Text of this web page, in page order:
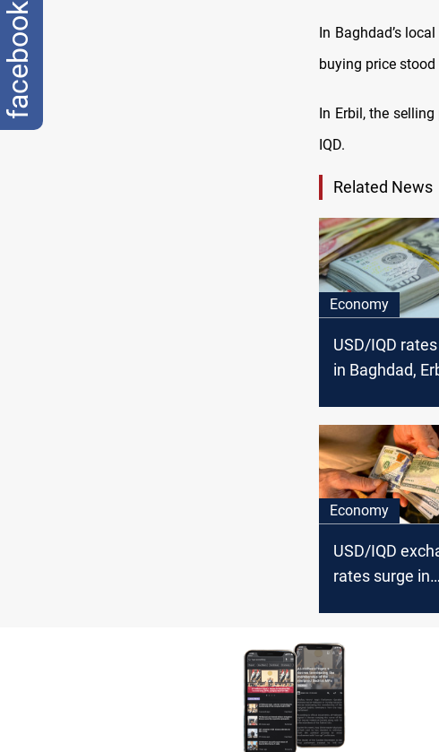
In Baghdad’s
buying price stood
In Erbil, the
IQD.
Related News
Economy
USD/IQD
in Baghdad,
Economy
USD/IQD
rates surge in
facebook